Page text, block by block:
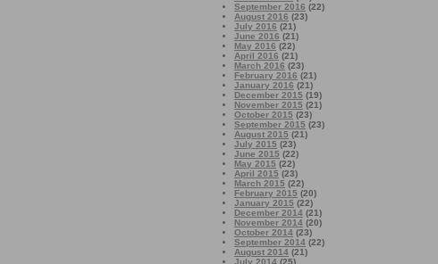
September 2016 (22)
August 2016 (23)
July 2016 (21)
June 2016 (21)
May 2016 (22)
April 2016 (21)
March 2016 (23)
February 2016 (21)
January 2016 (21)
December 2015 (19)
November 2015 (21)
October 2015 (23)
September 2015 (23)
August 2015 (21)
July 2015 (23)
June 2015 (22)
May 2015 (22)
April 2015 (23)
March 2015 (22)
February 2015 (20)
January 2015 (22)
December 2014 (21)
November 2014 (20)
October 2014 (23)
September 2014 (22)
August 2014 (21)
July 2014 (25)